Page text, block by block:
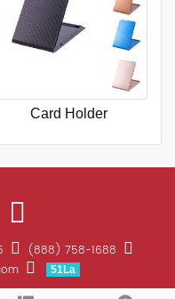
Card Holder
(888) 758-1688
51La